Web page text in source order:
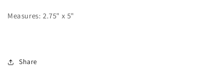
Measures: 2.75" x 5"
Share